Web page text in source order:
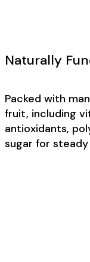
Naturally
Packed with
fruit, including
antioxidants,
sugar for